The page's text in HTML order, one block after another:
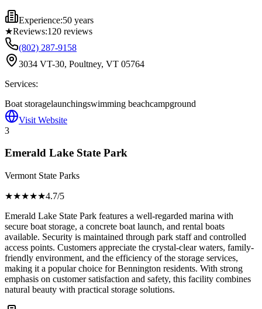
Experience:50 years
★Reviews:120 reviews
(802) 287-9158
3034 VT-30, Poultney, VT 05764
Services:
Boat storagelaunchingswimming beachcampground
Visit Website
3
Emerald Lake State Park
Vermont State Parks
★★★★★4.7/5
Emerald Lake State Park features a well-regarded marina with
secure boat storage, a concrete boat launch, and rental boats
available. Security is maintained through park staff and controlled
access points. Customers appreciate the crystal-clear waters, family-
friendly environment, and the efficiency of the storage services,
making it a popular choice for Bennington residents. With strong
emphasis on customer satisfaction and safety, this facility combines
natural beauty with practical storage solutions.